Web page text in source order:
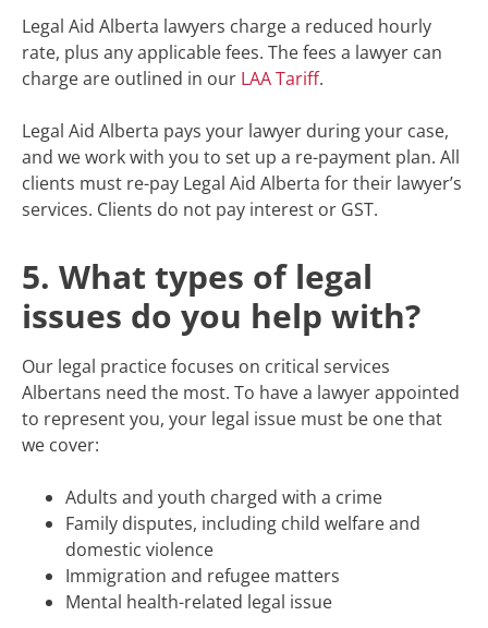
Legal Aid Alberta lawyers charge a reduced hourly
rate, plus any applicable fees. The fees a lawyer can
charge are outlined in our LAA Tariff.
Legal Aid Alberta pays your lawyer during your case,
and we work with you to set up a re-payment plan. All
clients must re-pay Legal Aid Alberta for their lawyer’s
services. Clients do not pay interest or GST.
5. What types of legal
issues do you help with?
Our legal practice focuses on critical services
Albertans need the most. To have a lawyer appointed
to represent you, your legal issue must be one that
we cover:
Adults and youth charged with a crime
Family disputes, including child welfare and
domestic violence
Immigration and refugee matters
Mental health-related legal issue